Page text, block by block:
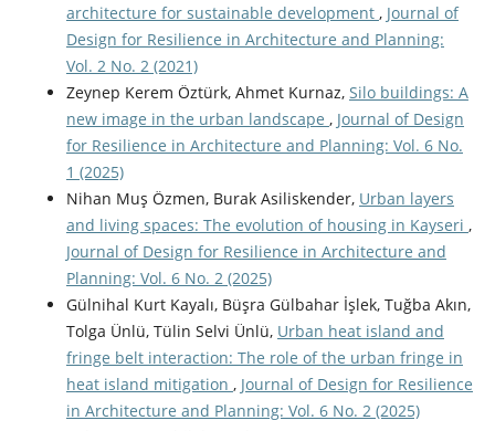
architecture for sustainable development , Journal of
Design for Resilience in Architecture and Planning:
Vol. 2 No. 2 (2021)
Zeynep Kerem Öztürk, Ahmet Kurnaz, Silo buildings: A
new image in the urban landscape , Journal of Design
for Resilience in Architecture and Planning: Vol. 6 No.
1 (2025)
Nihan Muş Özmen, Burak Asiliskender, Urban layers
and living spaces: The evolution of housing in Kayseri ,
Journal of Design for Resilience in Architecture and
Planning: Vol. 6 No. 2 (2025)
Gülnihal Kurt Kayalı, Büşra Gülbahar İşlek, Tuğba Akın,
Tolga Ünlü, Tülin Selvi Ünlü, Urban heat island and
fringe belt interaction: The role of the urban fringe in
heat island mitigation , Journal of Design for Resilience
in Architecture and Planning: Vol. 6 No. 2 (2025)